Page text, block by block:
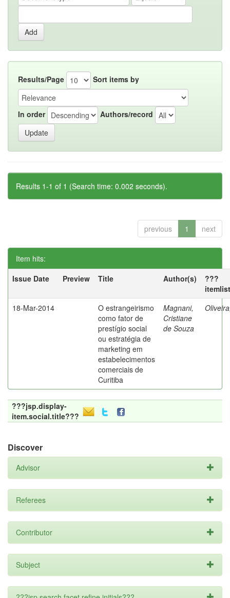
Results/Page Sort items by
In order Authors/record
Results 1-1 of 1 (Search time: 0.002 seconds).
previous 1 next
Item hits:
Issue Date
Preview Title Author(s)
???
18-Mar-2014
O estrangeirismo
como fator de
prestígio social
ou estratégia de
marketing em
estabelecimentos
comerciais de
Curitiba
Magnani,
Cristiane
de Souza
???jsp.display-
item.social.title???
Discover
Advisor
Referees
Contributor
Subject